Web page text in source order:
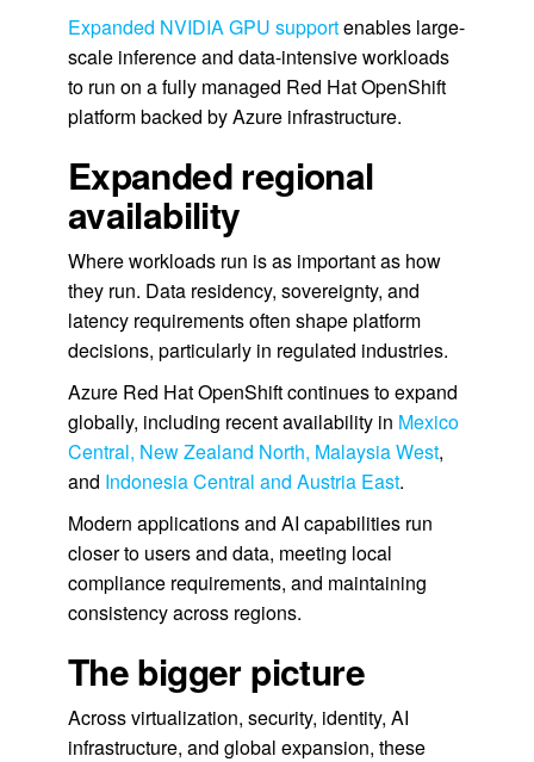
Expanded NVIDIA GPU supportenables large-
scale inference and data-intensive workloads
to run on a fully managed Red Hat OpenShift
platform backed by Azure infrastructure.
Expanded regional
availability
Where workloads run is as important as how
they run. Data residency, sovereignty, and
latency requirements often shape platform
decisions, particularly in regulated industries.
Azure Red Hat OpenShift continues to expand
globally, including recent availability in Mexico
Central, New Zealand North, Malaysia West,
and Indonesia Central and Austria East.
Modern applications and AI capabilities run
closer to users and data, meeting local
compliance requirements, and maintaining
consistency across regions.
The bigger picture
Across virtualization, security, identity, AI
infrastructure, and global expansion, these